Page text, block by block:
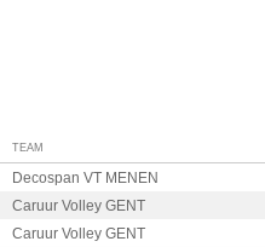
TEAM
Decospan VT MENEN
Caruur Volley GENT
Caruur Volley GENT